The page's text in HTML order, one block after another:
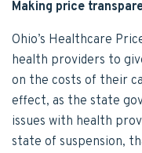
Making price
Ohio’s Healthcare
health providers to
on the costs of their
effect, as the state
issues with health
state of suspension,